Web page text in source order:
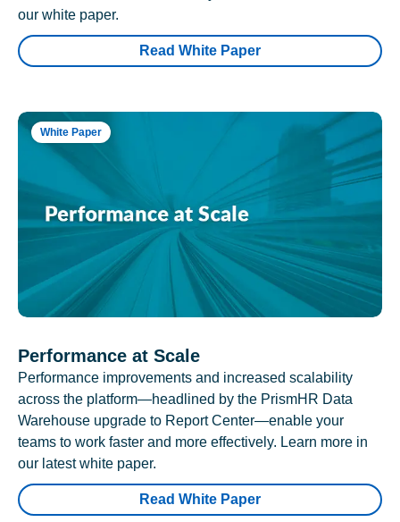
our white paper.
Read White Paper
White Paper
Performance at Scale
Performance improvements and increased scalability
across the platform—headlined by the PrismHR Data
Warehouse upgrade to Report Center—enable your
teams to work faster and more effectively. Learn more in
our latest white paper.
Read White Paper